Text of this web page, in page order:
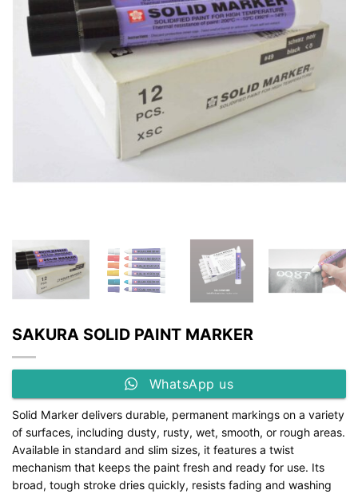
SAKURA SOLID PAINT MARKER
WhatsApp us
Solid Marker delivers durable, permanent markings on a variety
of surfaces, including dusty, rusty, wet, smooth, or rough areas.
Available in standard and slim sizes, it features a twist
mechanism that keeps the paint fresh and ready for use. Its
broad, tough stroke dries quickly, resists fading and washing